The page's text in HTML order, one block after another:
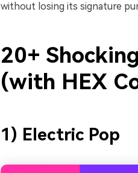
without losing its signature
20+
(with HEX
1) Electric Pop